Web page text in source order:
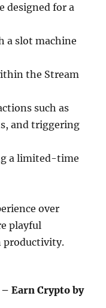
designed for a
a slot machine
the Stream
such as
and triggering
a limited-time
over
playful
productivity.
Earn Crypto by